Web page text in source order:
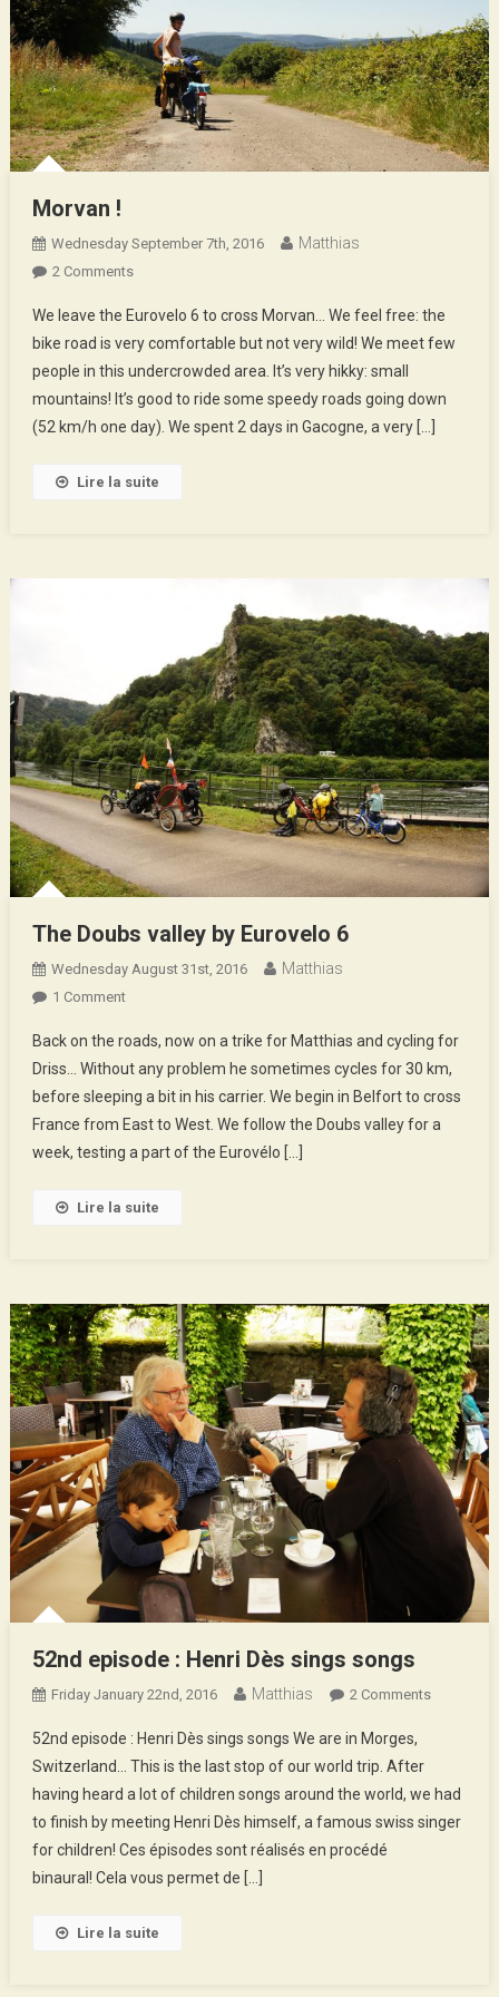
Morvan !
Wednesday September 7th, 2016 Matthias
2 CommentsOn
!
We leave the Eurovelo 6 to cross Morvan… We feel free: the
bike road is very comfortable but not very wild! We meet few
people in this undercrowded area. It’s very hikky: small
mountains! It’s good to ride some speedy roads going down
(52 km/h one day). We spent 2 days in Gacogne, a very […]
Lire la suite
The Doubs valley by Eurovelo 6
Wednesday August 31st, 2016 Matthias
1 CommentOn
Doubs
Valley
By
Eurovelo
6
Back on the roads, now on a trike for Matthias and cycling for
Driss… Without any problem he sometimes cycles for 30 km,
before sleeping a bit in his carrier. We begin in Belfort to cross
France from East to West. We follow the Doubs valley for a
week, testing a part of the Eurovélo […]
Lire la suite
52nd episode : Henri Dès sings songs
Friday January 22nd, 2016 Matthias 2 CommentsOn
Henri
Dès
52nd episode : Henri Dès sings songs We are in Morges,
Switzerland… This is the last stop of our world trip. After
having heard a lot of children songs around the world, we had
to finish by meeting Henri Dès himself, a famous swiss singer
for children! Ces épisodes sont réalisés en procédé
binaural! Cela vous permet de […]
Lire la suite